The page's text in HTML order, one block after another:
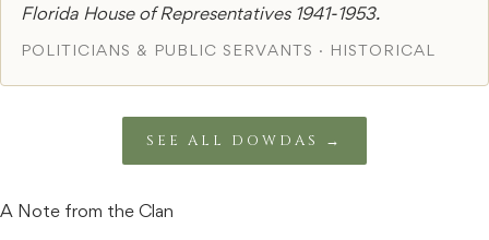
Florida House of Representatives 1941-1953.
POLITICIANS & PUBLIC SERVANTS · HISTORICAL
SEE ALL DOWDAS →
A Note from the Clan